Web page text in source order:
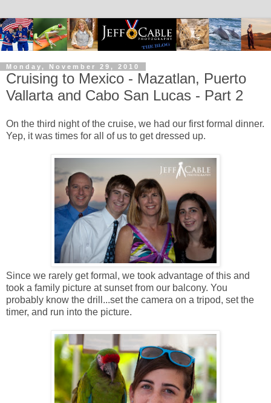
Monday, November 29, 2010
Cruising to Mexico - Mazatlan, Puerto
Vallarta and Cabo San Lucas - Part 2
On the third night of the cruise, we had our first formal dinner.
Yep, it was times for all of us to get dressed up.
Since we rarely get formal, we took advantage of this and
took a family picture at sunset from our balcony. You
probably know the drill...set the camera on a tripod, set the
timer, and run into the picture.